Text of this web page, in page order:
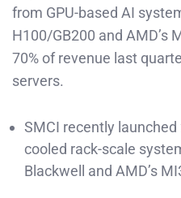
from GPU-based AI
H100/GB200 and AMD’s
70% of revenue last
servers.
SMCI recently launched
cooled rack-scale
Blackwell and AMD’s